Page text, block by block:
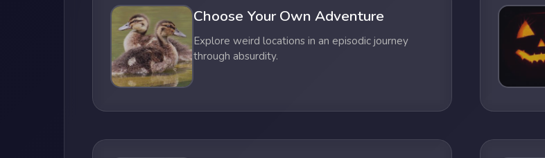
Choose Your Own Adventure
Explore weird locations in an episodic journey
through absurdity.